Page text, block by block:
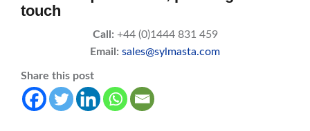
touch
Call: +44 (0)1444 831 459
Email: sales@sylmasta.com
Share this post